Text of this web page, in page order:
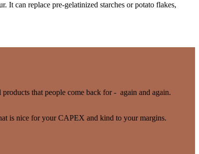
It can replace pre-gelatinized starches or potato flakes,
that people come back for - again and again.
is nice for your CAPEX and kind to your margins.